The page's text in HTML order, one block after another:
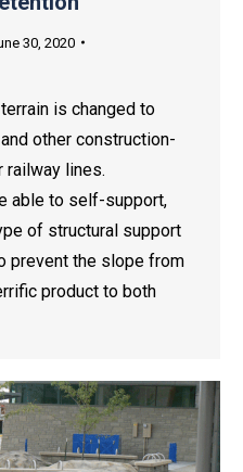
30, 2020
is changed to
other construction-
railway lines.
able to self-support,
of structural support
prevent the slope from
product to both